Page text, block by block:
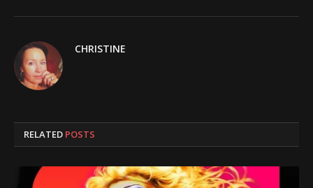
CHRISTINE
RELATED POSTS